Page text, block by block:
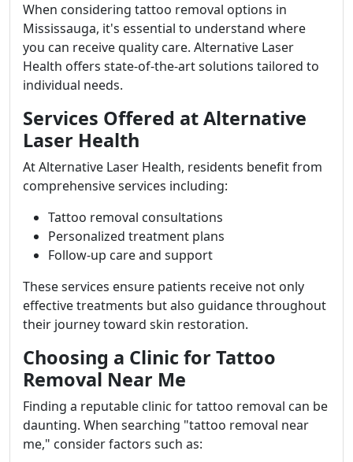
When considering tattoo removal options in
Mississauga, it's essential to understand where
you can receive quality care. Alternative Laser
Health offers state-of-the-art solutions tailored to
individual needs.
Services Offered at Alternative
Laser Health
At Alternative Laser Health, residents benefit from
comprehensive services including:
Tattoo removal consultations
Personalized treatment plans
Follow-up care and support
These services ensure patients receive not only
effective treatments but also guidance throughout
their journey toward skin restoration.
Choosing a Clinic for Tattoo
Removal Near Me
Finding a reputable clinic for tattoo removal can be
daunting. When searching "tattoo removal near
me," consider factors such as: